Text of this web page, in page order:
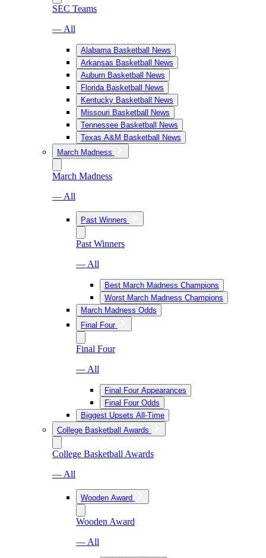
SEC Teams
— All
Alabama Basketball News
Arkansas Basketball News
Auburn Basketball News
Florida Basketball News
Kentucky Basketball News
Missouri Basketball News
Tennessee Basketball News
Texas A&M Basketball News
March Madness
March Madness
— All
Past Winners
Past Winners
— All
Best March Madness Champions
Worst March Madness Champions
March Madness Odds
Final Four
Final Four
— All
Final Four Appearances
Final Four Odds
Biggest Upsets All-Time
College Basketball Awards
College Basketball Awards
— All
Wooden Award
Wooden Award
— All